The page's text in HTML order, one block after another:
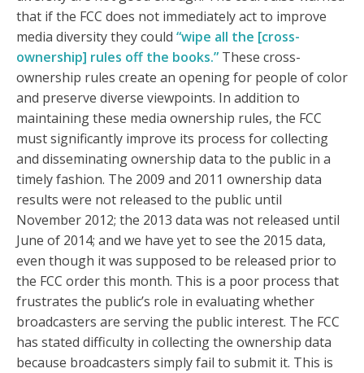
that if the FCC does not immediately act to improve
media diversity they could “wipe all the [cross-
ownership] rules off the books.” These cross-
ownership rules create an opening for people of color
and preserve diverse viewpoints. In addition to
maintaining these media ownership rules, the FCC
must significantly improve its process for collecting
and disseminating ownership data to the public in a
timely fashion. The 2009 and 2011 ownership data
results were not released to the public until
November 2012; the 2013 data was not released until
June of 2014; and we have yet to see the 2015 data,
even though it was supposed to be released prior to
the FCC order this month. This is a poor process that
frustrates the public’s role in evaluating whether
broadcasters are serving the public interest. The FCC
has stated difficulty in collecting the ownership data
because broadcasters simply fail to submit it. This is